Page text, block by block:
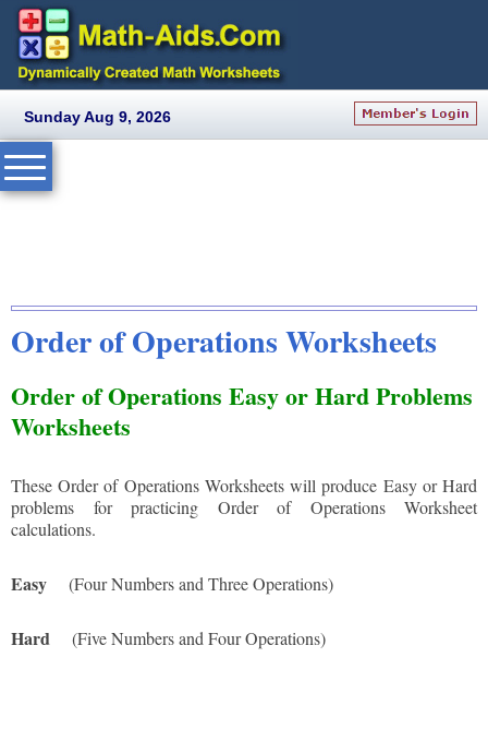
Sunday Aug 9, 2026
Order of Operations Worksheets
Order of Operations Easy or Hard Problems
Worksheets
These Order of Operations Worksheets will produce Easy or Hard
problems for practicing Order of Operations Worksheet
calculations.
Easy (Four Numbers and Three Operations)
Hard (Five Numbers and Four Operations)